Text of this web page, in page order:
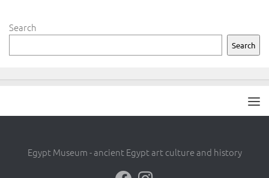
Search
Search
Egypt Museum - ancient Egypt art culture and history